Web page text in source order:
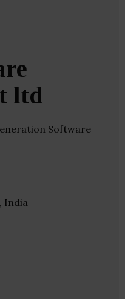
ltd
Software
India